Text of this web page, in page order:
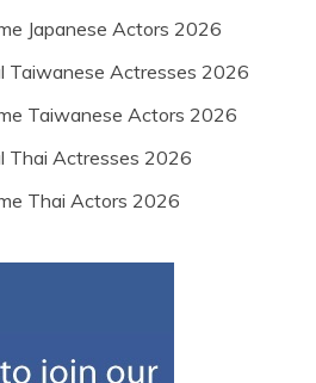
Japanese Actors 2026
Taiwanese Actresses 2026
Taiwanese Actors 2026
Thai Actresses 2026
Thai Actors 2026